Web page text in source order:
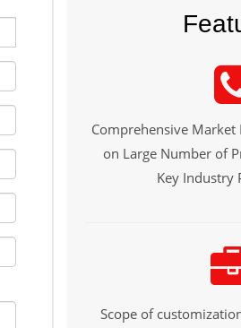
Comprehensive Market
on Large Number of
Key Industry
Scope of